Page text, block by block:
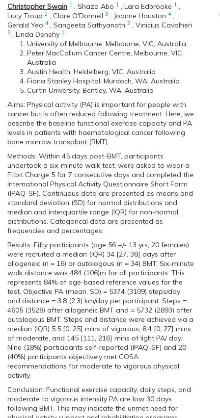
Christopher Swain 1 , Shaza Abo 1 , Lara Edbrooke 1 ,
Lucy Troup 2 , Clare O'Donnell 3 , Joanne Houston 4 ,
Gerald Yeo 4 , Sangeeta Sathyanath 2 , Vinicius Cavalheri
5 , Linda Denehy 1
University of Melbourne, Melbourne, VIC, Australia
Peter MacCallum Cancer Centre, Melbourne, VIC,
Australia
Austin Health, Heidelberg, VIC, Australia
Fiona Stanley Hospital, Murdoch, WA, Australia
Curtin University, Bentley, WA, Australia
Aims: Physical activity (PA) is important for people with
cancer but is often reduced following treatment. Here, we
describe the baseline functional exercise capacity and PA
levels in patients with haematological cancer following
bone marrow transplant (BMT).
Methods: Within 45 days post-BMT, participants
undertook a six-minute walk test, were asked to wear a
Fitbit Charge 5 for 7 consecutive days and completed the
International Physical Activity Questionnaire Short Form
(IPAQ-SF). Continuous data are presented as means and
standard deviation (SD) for normal distributions and
median and interquartile range (IQR) for non-normal
distributions. Categorical data are presented as
frequencies and percentages.
Results: Fifty participants (age 56 +/- 13 yrs; 20 females)
were recruited a median (IQR) 34 [27, 38] days after
allogeneic (n = 16) or autologous (n = 34) BMT. Six-minute
walk distance was 484 (106)m for all participants. This
represents 84% of age-based reference values for the
test. Objective PA (mean, SD) = 5374 (3109) steps/day
and distance = 3.8 (2.3) km/day per participant. Steps =
4605 (3528) after allogeneic BMT and = 5732 (2893) after
autologous BMT. Steps and distance were achieved via a
median (IQR) 5.5 [0, 25] mins of vigorous, 8.4 [0, 27] mins
of moderate, and 145 [111, 216] mins of light PA/ day.
Nine (18%) participants self-reported (IPAQ-SF) and 20
(40%) participants objectively met COSA
recommendations for moderate to vigorous physical
activity.
Conclusion: Functional exercise capacity, daily steps, and
moderate to vigorous intensity PA are low 30 days
following BMT. This may indicate the unmet need for